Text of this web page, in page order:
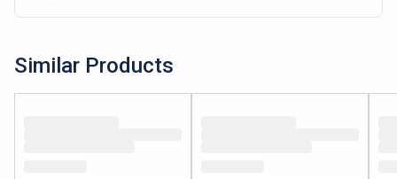
Similar Products